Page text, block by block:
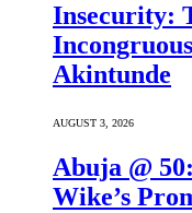
Insecurity:
Akintunde
AUGUST 3, 2026
Abuja @
Wike’s